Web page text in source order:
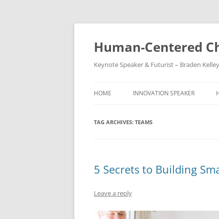
Skip
Human-Centered
Keynote Speaker & Futurist – Braden Kelley
HOME INNOVATION SPEAKER
TAG ARCHIVES: TEAMS
5 Secrets to Building
Leave a reply